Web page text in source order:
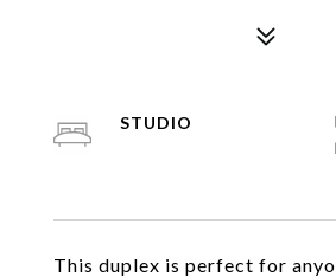
This duplex is perfect for
STUDIO